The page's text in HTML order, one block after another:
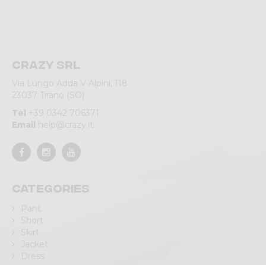
Crazy srl
Via Lungo Adda V Alpini, 118
23037 Tirano (SO)
Tel +39 0342 706371
Email help@crazy.it
Categories
Pant
Short
Skirt
Jacket
Dress